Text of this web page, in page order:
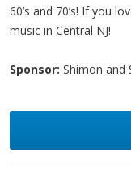
60’s and 70’s! If you
music in Central NJ!
Sponsor: Shimon and